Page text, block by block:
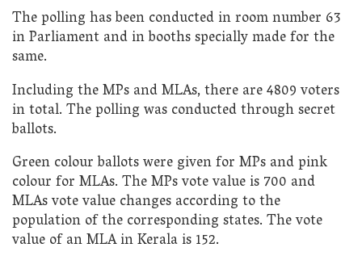
The polling has been conducted in room number 63
in Parliament and in booths specially made for the
same.
Including the MPs and MLAs, there are 4809 voters
in total. The polling was conducted through secret
ballots.
Green colour ballots were given for MPs and pink
colour for MLAs. The MPs vote value is 700 and
MLAs vote value changes according to the
population of the corresponding states. The vote
value of an MLA in Kerala is 152.